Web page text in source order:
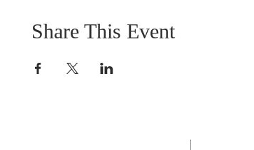
Share This Event